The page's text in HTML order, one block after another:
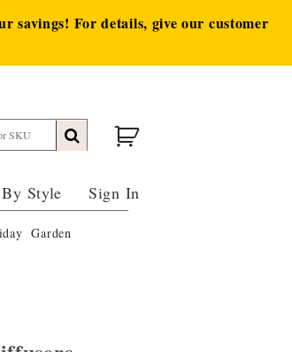
savings! For details, give our customer
Style Sign In
Garden